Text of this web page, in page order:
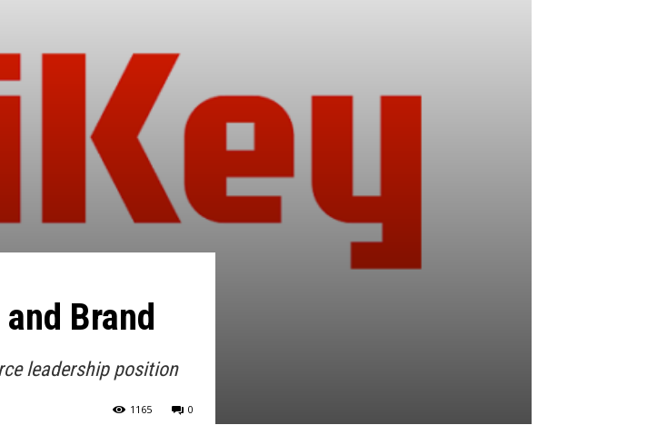
Brand
leadership position
0
1165